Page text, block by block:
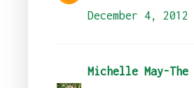
December 4, 2012
Michelle May-